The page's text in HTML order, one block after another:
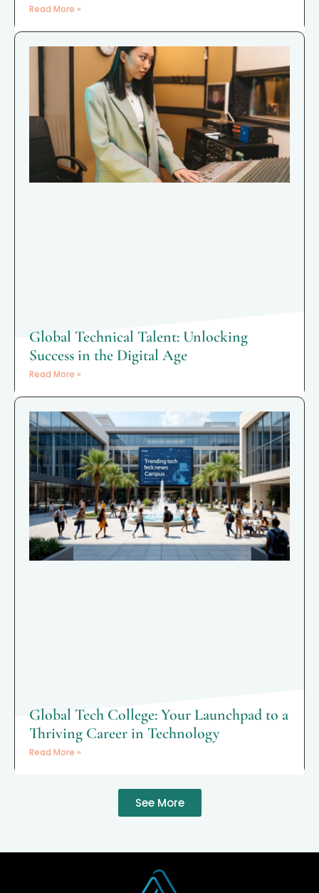
Read More »
Global Technical Talent: Unlocking
Success in the Digital Age
Read More »
Global Tech College: Your Launchpad to a
Thriving Career in Technology
Read More »
See More